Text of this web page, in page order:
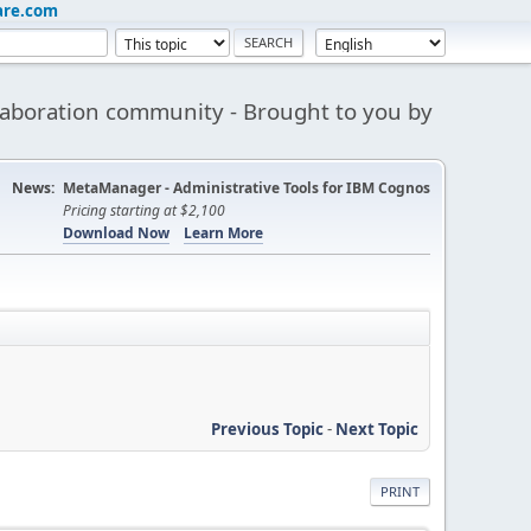
community - Brought to you by
News: MetaManager - Administrative Tools for IBM Cognos
Pricing starting at $2,100
Download Now
Learn More
Previous Topic- Next Topic
PRINT